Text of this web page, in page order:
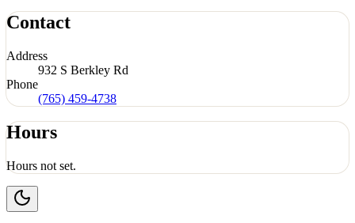
Contact
Address
932 S Berkley Rd
Phone
(765) 459-4738
Hours
Hours not set.